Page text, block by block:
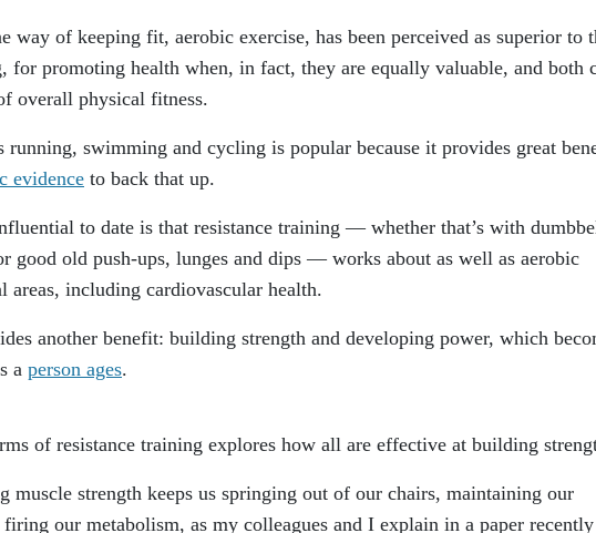
way of keeping fit, aerobic exercise, has been perceived as superior to
for promoting health when, in fact, they are equally valuable, and both
overall physical fitness.
running, swimming and cycling is popular because it provides great
evidence to back that up.
to date is that resistance training — whether that’s with
good old push-ups, lunges and dips — works about as well as aerobic
areas, including cardiovascular health.
another benefit: building strength and developing power, which
a person ages.
of resistance training explores how all are effective at building
muscle strength keeps us springing out of our chairs, maintaining our
firing our metabolism, as my colleagues and I explain in a paper recently